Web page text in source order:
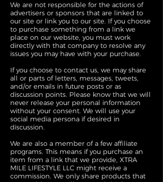
We are not responsible for the actions of
advertisers or sponsors that are linked to
our site or link you to our site. If you choose
to purchase something from a link we
place on our website, you must work
directly with that company to resolve any
issues you may have with your purchase.
If you choose to contact us, we may share
all or parts of letters, messages, tweets,
and/or emails in future posts or as
discussion points. Please know that we will
never release your personal information
without your consent. We will use your
social media persona if desired in
discussion.
We are also a member of a few affiliate
programs. This means if you purchase an
item from a link that we provide, XTRA
MILE LIFESTYLE LLC might receive a
commission. We only share products that